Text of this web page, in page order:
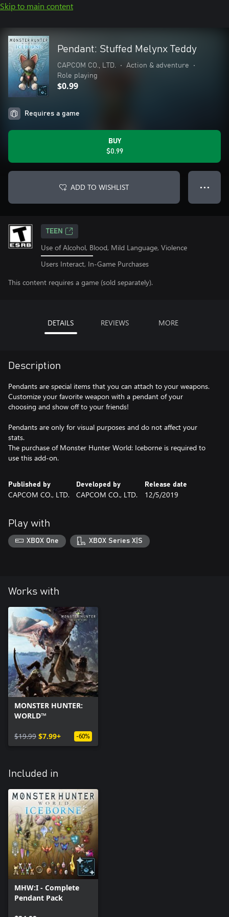
Skip to main content
Pendant: Stuffed Melynx Teddy
CAPCOM CO., LTD. • Action & adventure
•
Role playing
$0.99
Requires a game
BUY
$0.99
ADD TO WISHLIST ● ● ●
TEEN
Use of Alcohol, Blood, Mild Language, Violence
Users Interact, In-Game Purchases
This content requires a game (sold separately).
DETAILS REVIEWS MORE
Description
Pendants are special items that you can attach to your weapons.
Customize your favorite weapon with a pendant of your
choosing and show off to your friends!
Pendants are only for visual purposes and do not affect your
stats.
The purchase of Monster Hunter World: Iceborne is required to
use this add-on.
Published by
CAPCOM CO., LTD.
Developed by
CAPCOM CO., LTD.
Release date
12/5/2019
Play with
XBOX One XBOX Series X|S
Works with
MONSTER HUNTER:
WORLD™
$19.99 $7.99+ -60%
Included in
MHW:I - Complete
Pendant Pack